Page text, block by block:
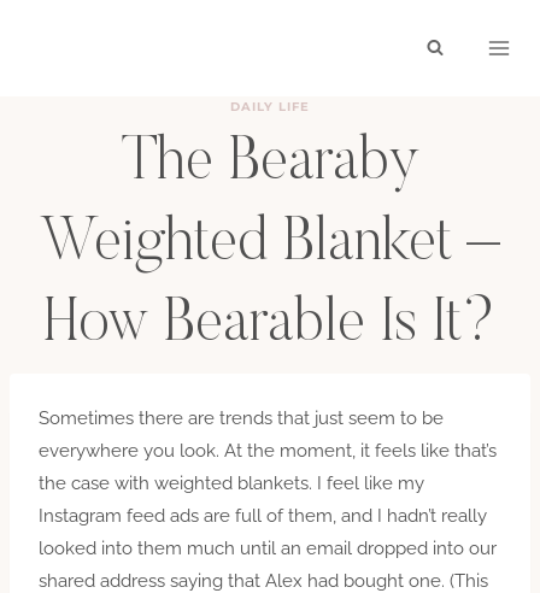
DAILY LIFE
The Bearaby
Weighted Blanket –
How Bearable Is It?
Sometimes there are trends that just seem to be
everywhere you look. At the moment, it feels like that’s
the case with weighted blankets. I feel like my
Instagram feed ads are full of them, and I hadn’t really
looked into them much until an email dropped into our
shared address saying that Alex had bought one. (This